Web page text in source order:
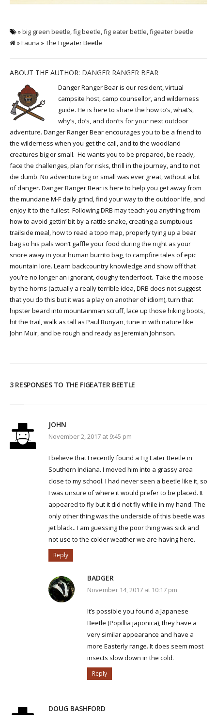
»big green beetle,fig beetle,fig eater bettle,figeater beetle
»Fauna » The Figeater Beetle
ABOUT THE AUTHOR: DANGER RANGER BEAR
Danger Ranger Bear is our resident, virtual
campsite host, camp counsellor, and wilderness
guide. He is here to share the how to’s, what’s,
why’s, do’s, and don’ts for your next outdoor
adventure. Danger Ranger Bear encourages you to be a friend to
the wilderness when you get the call, and to the woodland
creatures big or small. He wants you to be prepared, be ready,
face the challenges, plan for risks, thrill in the journey, and to not
die dumb. No adventure big or small was ever great, without a bit
of danger. Danger Ranger Bear is here to help you get away from
the mundane M-F daily grind, find your way to the outdoor life, and
enjoy it to the fullest. Following DRB may teach you anything from
how to avoid gettin’ bit by a rattle snake, creating a sumptuous
trailside meal, how to read a topo map, properly tying up a bear
bag so his pals won’t gaffle your food during the night as your
snore away in your human burrito bag, to campfire tales of epic
mountain lore. Learn backcountry knowledge and show off that
you’re no longer an ignorant, doughy tenderfoot. Take the moose
by the horns (actually a really terrible idea, DRB does not suggest
that you do this but it was a play on another ol’ idiom), turn that
hipster beard into mountainman scruff, lace up those hiking boots,
hit the trail, walk as tall as Paul Bunyan, tune in with nature like
John Muir, and be rough and ready as Jeremiah Johnson.
3 RESPONSES TO THE FIGEATER BEETLE
JOHN
November 2, 2017 at 9:45 pm
I believe that I recently found a Fig Eater Beetle in
Southern Indiana. I moved him into a grassy area
close to my school. I had never seen a beetle like it, so
I was unsure of where it would prefer to be placed. It
appeared to fly but it did not fly while in my hand. The
only other thing was the underside of this beetle was
jet black.. I am guessing the poor thing was sick and
not use to the colder weather we are having here.
Reply
BADGER
November 14, 2017 at 10:17 pm
It’s possible you found a Japanese
Beetle (Popillia japonica), they have a
very similar appearance and have a
more Easterly range. It does seem most
insects slow down in the cold.
Reply
DOUG BASHFORD